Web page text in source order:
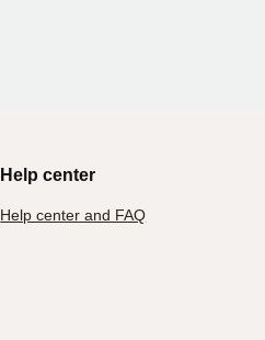
Help center
Help center and FAQ